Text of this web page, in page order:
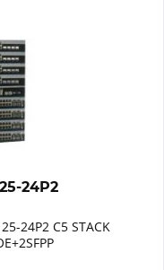
24P2
24P2 C5 STACK